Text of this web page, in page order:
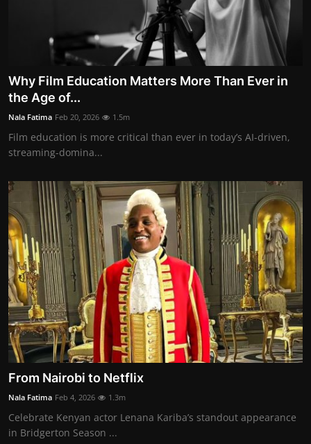
Why Film Education Matters More Than Ever in
the Age of...
Nala Fatima Feb 20, 2026 1.5m
Film education is more critical than ever in today’s AI-driven,
streaming-domina...
From Nairobi to Netflix
Nala Fatima Feb 4, 2026 1.3m
Celebrate Kenyan actor Lenana Kariba’s standout appearance
in Bridgerton Season ...